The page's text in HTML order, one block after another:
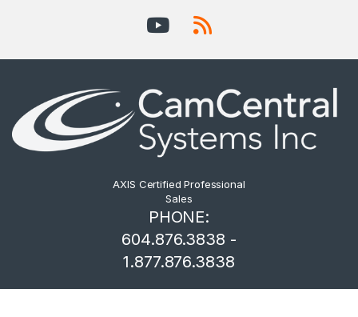
AXIS Certified Professional
Sales
PHONE:
604.876.3838 -
1.877.876.3838